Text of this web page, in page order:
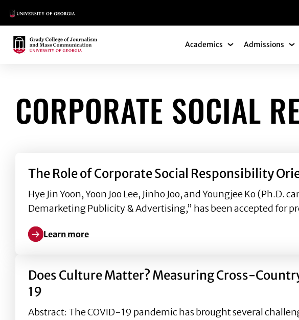
Main Logo
Main Logo Academics Academics
Admissions
CORPORATE SOCIAL
The Role of Corporate Social Responsibility
Hye Jin Yoon, Yoon Joo Lee, Jinho Joo, and Youngjee Ko
Demarketing Publicity & Advertising,” has been accepted for
Learn more
Learn more about The Role of Corporate Social Responsibility
Does Culture Matter? Measuring Cross-
19
Abstract: The COVID-19 pandemic has brought several